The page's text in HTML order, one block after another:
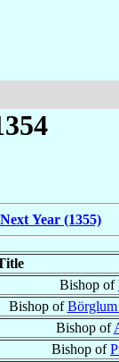
Next Year (1355)
Bishop of
Bishop of
Bishop of
Bishop of